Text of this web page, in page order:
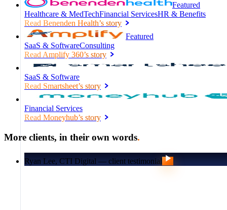
Featured
Healthcare & MedTechFinancial ServicesHR & Benefits
Read Benenden Health’s story
Featured
SaaS & SoftwareConsulting
ReadAmplify 360’s story
SaaS & Software
Read Smartsheet’s story
Financial Services
Read Moneyhub’s story
More clients, in their own words.
Ryan Lee, CTI Digital — client testimonial